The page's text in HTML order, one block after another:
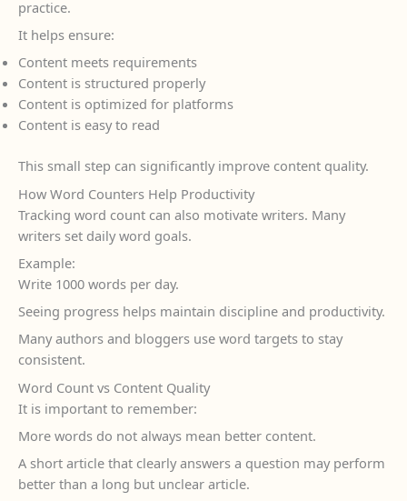
practice.
It helps ensure:
Content meets requirements
Content is structured properly
Content is optimized for platforms
Content is easy to read
This small step can significantly improve content quality.
How Word Counters Help Productivity
Tracking word count can also motivate writers. Many
writers set daily word goals.
Example:
Write 1000 words per day.
Seeing progress helps maintain discipline and productivity.
Many authors and bloggers use word targets to stay
consistent.
Word Count vs Content Quality
It is important to remember:
More words do not always mean better content.
A short article that clearly answers a question may perform
better than a long but unclear article.